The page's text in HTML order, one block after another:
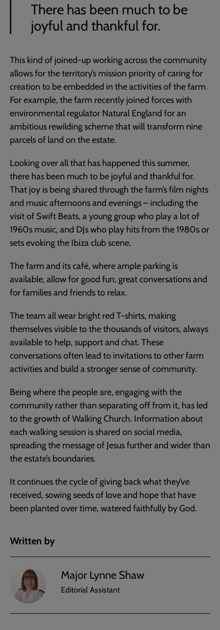
There has been much to be
joyful and thankful for.
This kind of joined-up working across the community
allows for the territory’s mission priority of caring for
creation to be embedded in the activities of the farm.
For example, the farm recently joined forces with
environmental regulator Natural England for an
ambitious rewilding scheme that will transform nine
parcels of land on the estate.
Looking over all that has happened this summer,
there has been much to be joyful and thankful for.
That joy is being shared through the farm’s film nights
and music afternoons and evenings – including the
visit of Swift Beats, a young group who play a lot of
1960s music, and DJs who play hits from the 1980s or
sets evoking the Ibiza club scene.
The farm and its café, where ample parking is
available, allow for good fun, great conversations and
for families and friends to relax.
The team all wear bright red T-shirts, making
themselves visible to the thousands of visitors, always
available to help, support and chat. These
conversations often lead to invitations to other farm
activities and build a stronger sense of community.
Being where the people are, engaging with the
community rather than separating off from it, has led
to the growth of Walking Church. Information about
each walking session is shared on social media,
spreading the message of Jesus further and wider than
the estate’s boundaries.
It continues the cycle of giving back what they’ve
received, sowing seeds of love and hope that have
been planted over time, watered faithfully by God.
Written by
Major Lynne Shaw
Editorial Assistant